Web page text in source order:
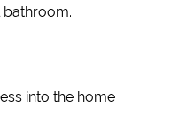
into the home